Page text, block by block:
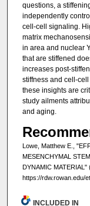
questions, a
independently
cell-cell signaling.
matrix
in area and nuclear
that are stiffened
increases post-
stiffness and cell-
these insights are
study ailments
and aging.
Lowe, Matthew E.,
MESENCHYMAL
DYNAMIC MATERIAL"
https://rdw.rowan.edu/
INCLUDED IN